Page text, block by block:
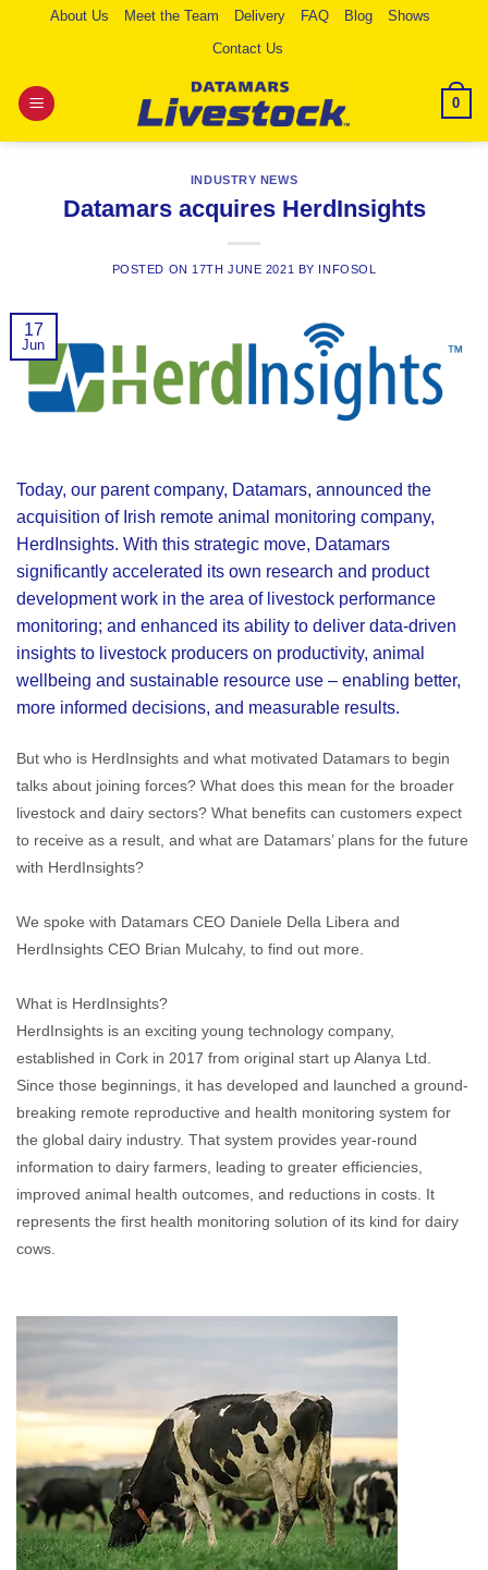
About Us Meet the Team Delivery FAQ Blog
Shows
Contact Us
0
INDUSTRY NEWS
Datamars acquires HerdInsights
POSTED ON 17TH JUNE 2021 BY INFOSOL
17
Jun
Today, our parent company, Datamars, announced the
acquisition of Irish remote animal monitoring company,
HerdInsights. With this strategic move, Datamars
significantly accelerated its own research and product
development work in the area of livestock performance
monitoring; and enhanced its ability to deliver data-driven
insights to livestock producers on productivity, animal
wellbeing and sustainable resource use – enabling better,
more informed decisions, and measurable results.
But who is HerdInsights and what motivated Datamars to begin
talks about joining forces? What does this mean for the broader
livestock and dairy sectors? What benefits can customers expect
to receive as a result, and what are Datamars’ plans for the future
with HerdInsights?
We spoke with Datamars CEO Daniele Della Libera and
HerdInsights CEO Brian Mulcahy, to find out more.
What is HerdInsights?
HerdInsights is an exciting young technology company,
established in Cork in 2017 from original start up Alanya Ltd.
Since those beginnings, it has developed and launched a ground-
breaking remote reproductive and health monitoring system for
the global dairy industry. That system provides year-round
information to dairy farmers, leading to greater efficiencies,
improved animal health outcomes, and reductions in costs. It
represents the first health monitoring solution of its kind for dairy
cows.